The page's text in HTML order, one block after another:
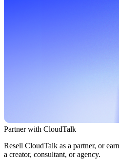
Partner with CloudTalk
Resell CloudTalk as a partner, or
a creator, consultant, or agency.